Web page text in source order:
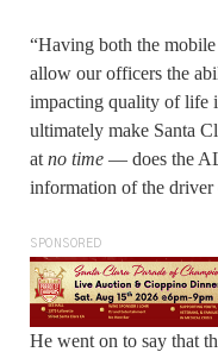
“Having both the
allow our officers the
impacting quality of life
ultimately make Santa
at no time — does the
information of the driver
SPONSORED
He went on to say that